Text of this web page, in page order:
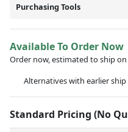
Purchasing Tools
Available To Order Now
Order now, estimated to ship on
Alternatives with earlier
Standard Pricing (No